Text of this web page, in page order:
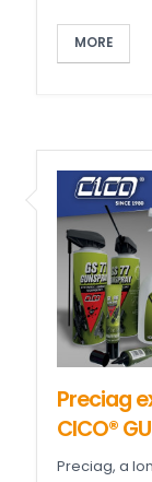
MORE
Preciag
CICO®
Preciag, a